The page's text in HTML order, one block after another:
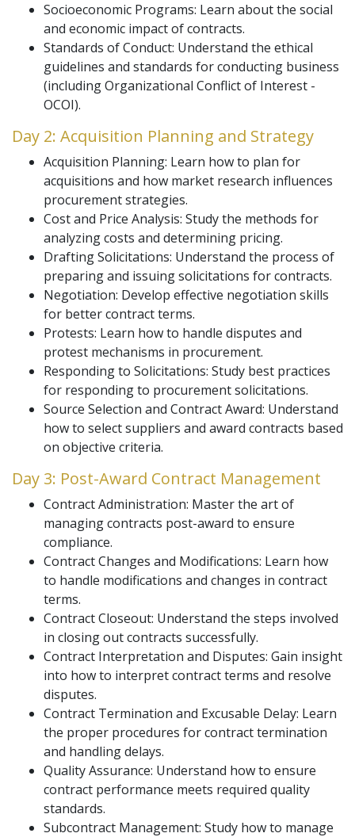
Socioeconomic Programs: Learn about the social
and economic impact of contracts.
Standards of Conduct: Understand the ethical
guidelines and standards for conducting business
(including Organizational Conflict of Interest -
OCOI).
Day 2: Acquisition Planning and Strategy
Acquisition Planning: Learn how to plan for
acquisitions and how market research influences
procurement strategies.
Cost and Price Analysis: Study the methods for
analyzing costs and determining pricing.
Drafting Solicitations: Understand the process of
preparing and issuing solicitations for contracts.
Negotiation: Develop effective negotiation skills
for better contract terms.
Protests: Learn how to handle disputes and
protest mechanisms in procurement.
Responding to Solicitations: Study best practices
for responding to procurement solicitations.
Source Selection and Contract Award: Understand
how to select suppliers and award contracts based
on objective criteria.
Day 3: Post-Award Contract Management
Contract Administration: Master the art of
managing contracts post-award to ensure
compliance.
Contract Changes and Modifications: Learn how
to handle modifications and changes in contract
terms.
Contract Closeout: Understand the steps involved
in closing out contracts successfully.
Contract Interpretation and Disputes: Gain insight
into how to interpret contract terms and resolve
disputes.
Contract Termination and Excusable Delay: Learn
the proper procedures for contract termination
and handling delays.
Quality Assurance: Understand how to ensure
contract performance meets required quality
standards.
Subcontract Management: Study how to manage